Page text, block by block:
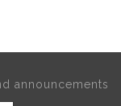
announcements